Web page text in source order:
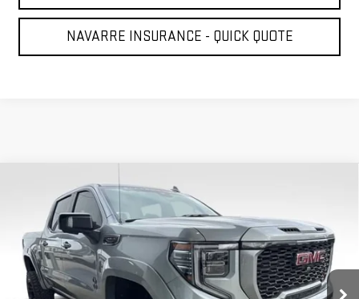
NAVARRE INSURANCE - QUICK QUOTE
2026GMC SIERRA 1500AT4
1GTUUEEL1TZ246223Stock:22648Model:TK10543
Dealer Retail Stock - Upfitted Ext. Int.
BUY
$88,500
NAVARRE PRICE
Compare Vehicle